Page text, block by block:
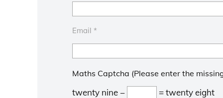
Email *
Maths Captcha (Please enter the
twenty nine − = twenty eight